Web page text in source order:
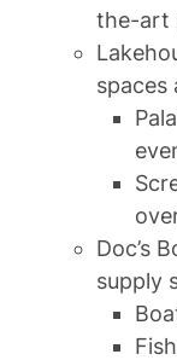
the-art
spaces
Doc’s
supply